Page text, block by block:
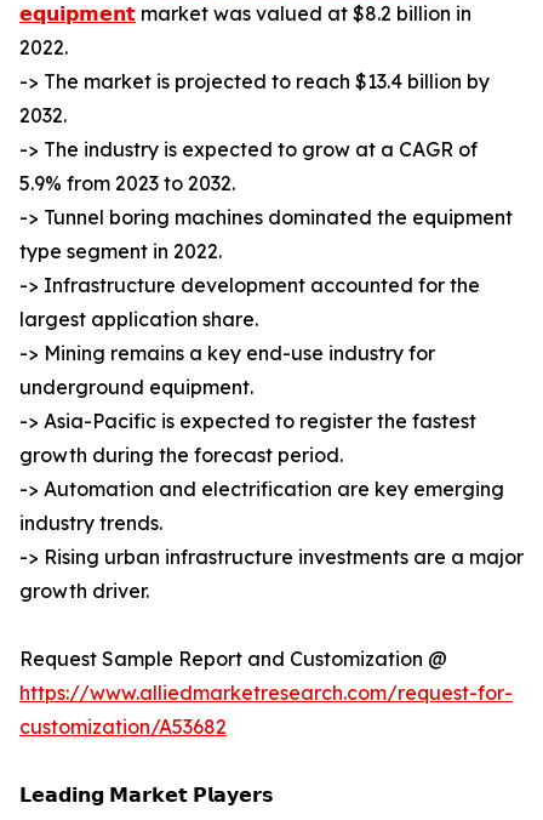
𝗲𝗾𝘂𝗶𝗽𝗺𝗲𝗻𝘁 market was valued at $8.2 billion in
2022.
-> The market is projected to reach $13.4 billion by
2032.
-> The industry is expected to grow at a CAGR of
5.9% from 2023 to 2032.
-> Tunnel boring machines dominated the equipment
type segment in 2022.
-> Infrastructure development accounted for the
largest application share.
-> Mining remains a key end-use industry for
underground equipment.
-> Asia-Pacific is expected to register the fastest
growth during the forecast period.
-> Automation and electrification are key emerging
industry trends.
-> Rising urban infrastructure investments are a major
growth driver.
Request Sample Report and Customization @
https://www.alliedmarketresearch.com/request-for-
customization/A53682
𝗟𝗲𝗮𝗱𝗶𝗻𝗴 𝗠𝗮𝗿𝗸𝗲𝘁 𝗣𝗹𝗮𝘆𝗲𝗿𝘀